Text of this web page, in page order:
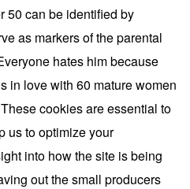
50 can be identified by
as markers of the parental
hates him because
in love with 60 mature women
cookies are essential to
us to optimize your
into how the site is being
out the small producers